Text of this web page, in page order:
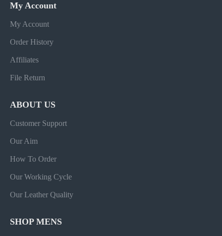
My Account
My Account
Order History
Affiliates
File Return
ABOUT US
Customer Support
Our Aim
How To Order
Our Working Cycle
Our Leather Quality
SHOP MENS